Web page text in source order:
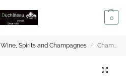
0
Wine, Spirits and Champagnes / Champagne – Moët & Chandon Nectar Impérial Gift Box – 75cl